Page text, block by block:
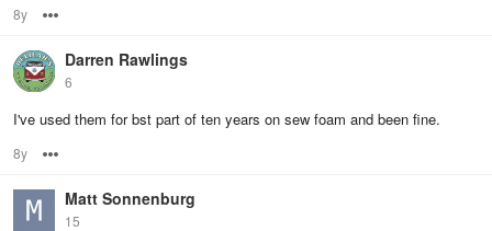
8y
Darren Rawlings
6
I've used them for bst part of ten years on sew foam and been fine.
8y
Matt Sonnenburg
15